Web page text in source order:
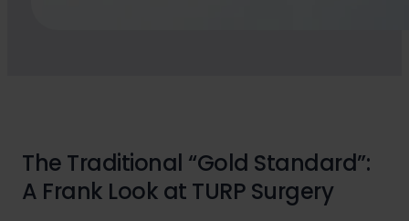
The Traditional “Gold Standard”:
A Frank Look at TURP Surgery